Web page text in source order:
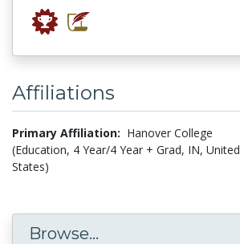
Affiliations
Primary Affiliation: Hanover College
(Education, 4 Year/4 Year + Grad, IN, United
States)
Browse...